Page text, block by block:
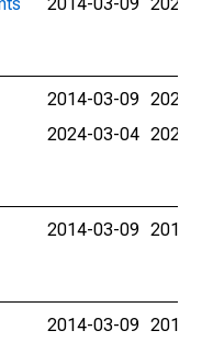
2014-03-09 2024-
2024-03-04 2024-
2014-03-09 2015-
2014-03-09 2015-